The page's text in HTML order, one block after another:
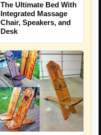
The Ultimate Bed With
Integrated Massage
Chair, Speakers, and
Desk